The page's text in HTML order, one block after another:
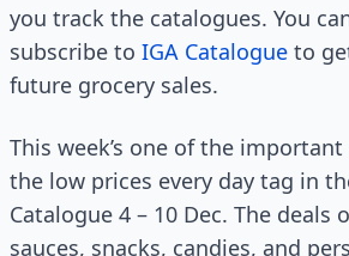
you track the catalogues. You
subscribe to IGA Catalogue to
future grocery sales.
This week’s one of the
the low prices every day tag in
Catalogue 4 – 10 Dec. The deals
sauces, snacks, candies, and